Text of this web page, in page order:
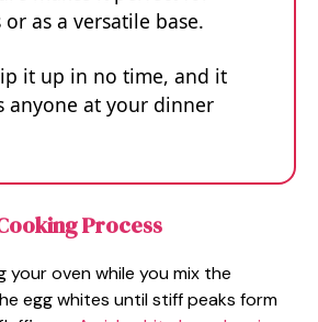
or as a versatile base.
it up in no time, and it
anyone at your dinner
Process
oven while you mix the
egg whites until stiff peaks form